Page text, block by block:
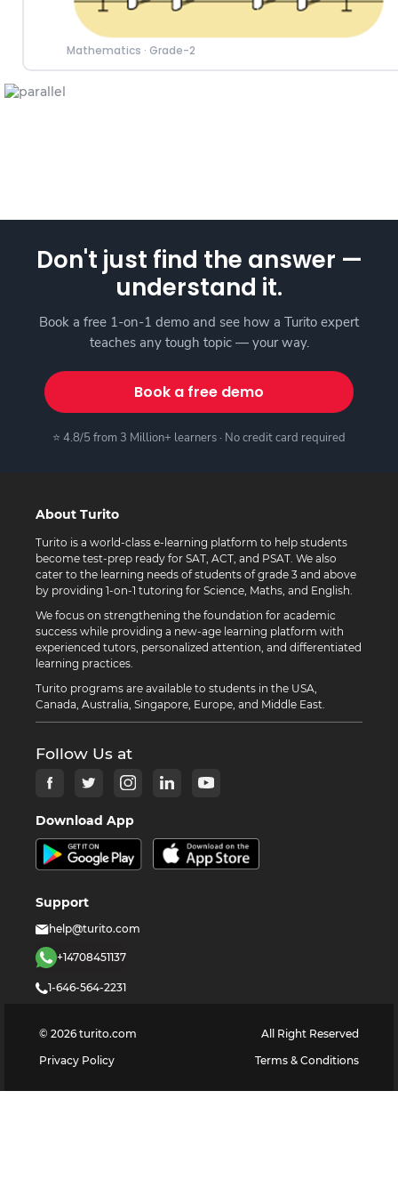
Mathematics · Grade-2
Don't just find the answer —
understand it.
Book a free 1-on-1 demo and see how a Turito expert
teaches any tough topic — your way.
Book a free demo
⭐ 4.8/5 from 3 Million+ learners · No credit card required
About Turito
Turito is a world-class e-learning platform to help students
become test-prep ready for SAT, ACT, and PSAT. We also
cater to the learning needs of students of grade 3 and above
by providing 1-on-1 tutoring for Science, Maths, and English.
We focus on strengthening the foundation for academic
success while providing a new-age learning platform with
experienced tutors, personalized attention, and differentiated
learning practices.
Turito programs are available to students in the USA,
Canada, Australia, Singapore, Europe, and Middle East.
Follow Us at
Download App
Support
help@turito.com
+14708451137
1-646-564-2231
© 2026 turito.com
All Right Reserved
Privacy Policy
Terms & Conditions